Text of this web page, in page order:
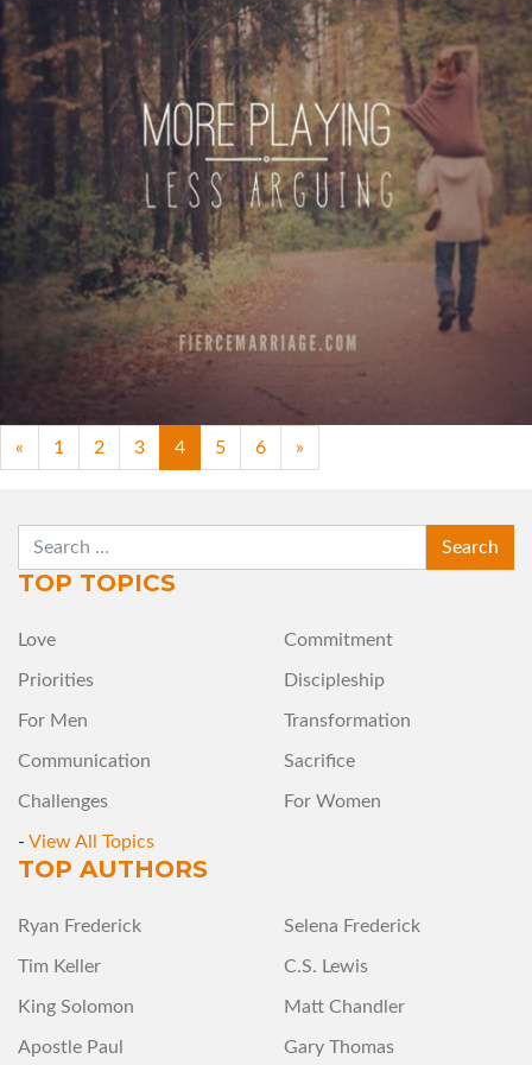
"More playing. Less arguing."
View Quote
Author
Ryan Frederick
Topics
Fun Priorities
« 1 2 3 4 5 6 »
SEARCH
TOP TOPICS
Love Commitment
Priorities Discipleship
For Men Transformation
Communication Sacrifice
Challenges For Women
- View All Topics
TOP AUTHORS
Ryan Frederick Selena Frederick
Tim Keller C.S. Lewis
King Solomon Matt Chandler
Apostle Paul Gary Thomas